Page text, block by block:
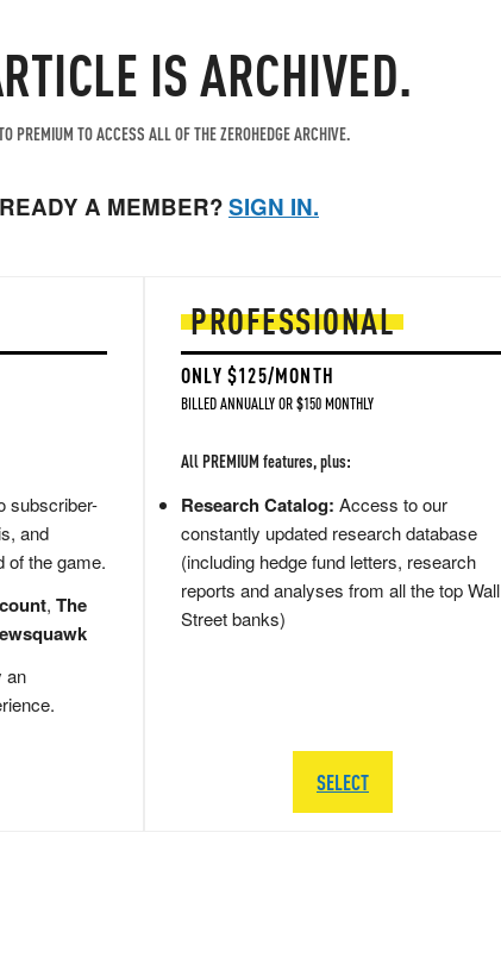
IS ARCHIVED.
PREMIUM TO ACCESS ALL OF THE ZEROHEDGE ARCHIVE.
A MEMBER?SIGN IN.
subscriber-
and
of the game.
, The
an
PROFESSIONAL
ONLY $125/MONTH
BILLED ANNUALLY OR $150 MONTHLY
All PREMIUM features, plus:
Research Catalog: Access to our
constantly updated research database
(including hedge fund letters, research
reports and analyses from all the top Wall
Street banks)
SELECT